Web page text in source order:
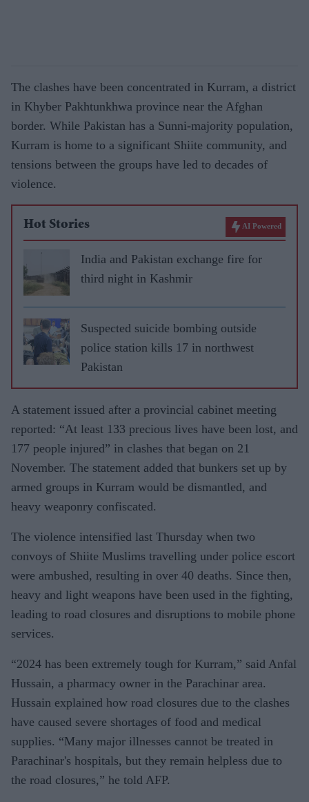
The clashes have been concentrated in Kurram, a district
in Khyber Pakhtunkhwa province near the Afghan
border. While Pakistan has a Sunni-majority population,
Kurram is home to a significant Shiite community, and
tensions between the groups have led to decades of
violence.
Hot Stories AI Powered
India and Pakistan exchange fire for
third night in Kashmir
Suspected suicide bombing outside
police station kills 17 in northwest
Pakistan
A statement issued after a provincial cabinet meeting
reported: “At least 133 precious lives have been lost, and
177 people injured” in clashes that began on 21
November. The statement added that bunkers set up by
armed groups in Kurram would be dismantled, and
heavy weaponry confiscated.
The violence intensified last Thursday when two
convoys of Shiite Muslims travelling under police escort
were ambushed, resulting in over 40 deaths. Since then,
heavy and light weapons have been used in the fighting,
leading to road closures and disruptions to mobile phone
services.
“2024 has been extremely tough for Kurram,” said Anfal
Hussain, a pharmacy owner in the Parachinar area.
Hussain explained how road closures due to the clashes
have caused severe shortages of food and medical
supplies. “Many major illnesses cannot be treated in
Parachinar's hospitals, but they remain helpless due to
the road closures,” he told AFP.